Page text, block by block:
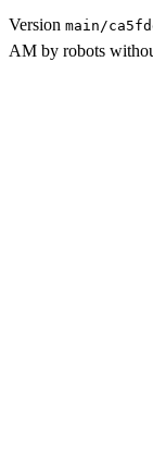
Version main /
AM by robots